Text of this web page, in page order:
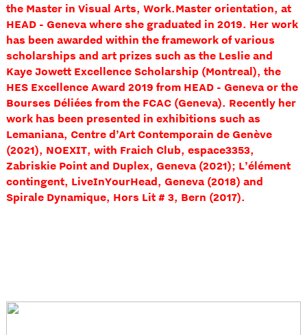
the Master in Visual Arts, Work.Master orientation, at
HEAD - Geneva where she graduated in 2019. Her work
has been awarded within the framework of various
scholarships and art prizes such as the Leslie and
Kaye Jowett Excellence Scholarship (Montreal), the
HES Excellence Award 2019 from HEAD - Geneva or the
Bourses Déliées from the FCAC (Geneva). Recently her
work has been presented in exhibitions such as
Lemaniana, Centre d’Art Contemporain de Genève
(2021), NOEXIT, with Fraich Club, espace3353,
Zabriskie Point and Duplex, Geneva (2021); L’élément
contingent, LiveInYourHead, Geneva (2018) and
Spirale Dynamique, Hors Lit # 3, Bern (2017).